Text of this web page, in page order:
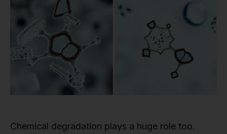
Chemical degradation plays a huge role too.